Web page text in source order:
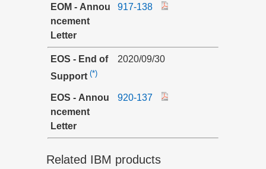
EOM - Annou
ncement
Letter
917-138
EOS - End of
Support (*)
2020/09/30
EOS - Annou
ncement
Letter
920-137
Related IBM products